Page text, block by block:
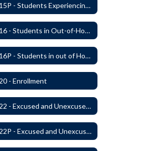
3115P - Students Experiencing Homelessness- Enrollment Rights and Services
3116 - Students in Out-of-Home Care
3116P - Students in out of Home Care
- Enrollment
3122 - Excused and Unexcused Absences
3122P - Excused and Unexcused Absences